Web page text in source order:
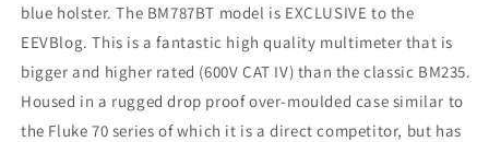
blue holster. The BM787BT model is EXCLUSIVE to the
EEVBlog. This is a fantastic high quality multimeter that is
bigger and higher rated (600V CAT IV) than the classic BM235.
Housed in a rugged drop proof over-moulded case similar to
the Fluke 70 series of which it is a direct competitor, but has